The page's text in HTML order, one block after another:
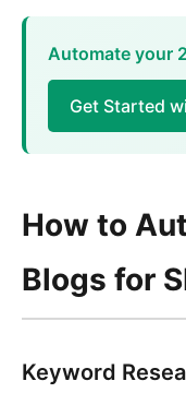
Automate your
Get Started
How to
Blogs for
Keyword